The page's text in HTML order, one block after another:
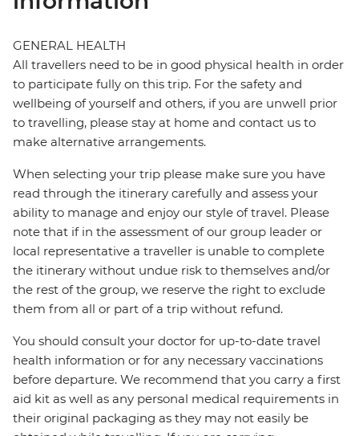
GENERAL HEALTH
All travellers need to be in good physical health in order
to participate fully on this trip. For the safety and
wellbeing of yourself and others, if you are unwell prior
to travelling, please stay at home and contact us to
make alternative arrangements.
When selecting your trip please make sure you have
read through the itinerary carefully and assess your
ability to manage and enjoy our style of travel. Please
note that if in the assessment of our group leader or
local representative a traveller is unable to complete
the itinerary without undue risk to themselves and/or
the rest of the group, we reserve the right to exclude
them from all or part of a trip without refund.
You should consult your doctor for up-to-date travel
health information or for any necessary vaccinations
before departure. We recommend that you carry a first
aid kit as well as any personal medical requirements in
their original packaging as they may not easily be